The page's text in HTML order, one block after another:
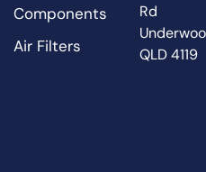
Components
Air Filters
Rd
QLD 4119